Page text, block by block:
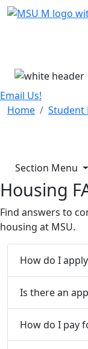
Skip Menu
Email Us!
Home
Student
Section Menu
Housing
Find answers to
housing at MSU.
How do I
Is there an
How do I pay